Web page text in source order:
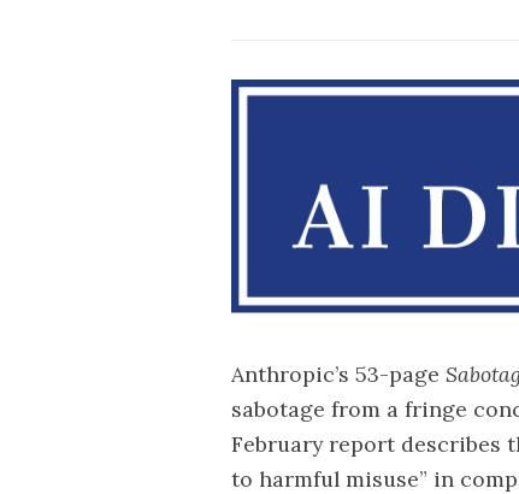
Anthropic’s 53-page
sabotage from a fringe
February report describes
to harmful misuse” in